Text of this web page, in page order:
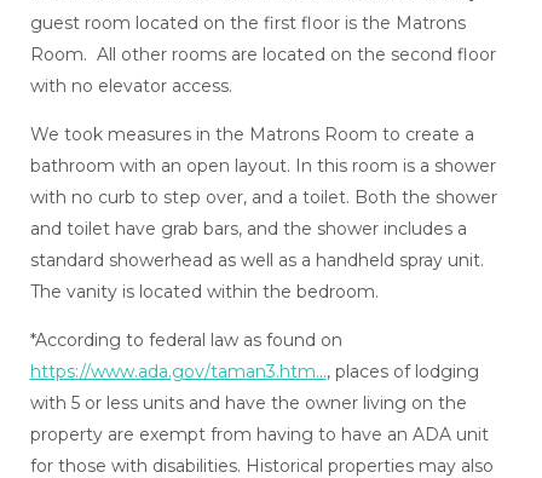
guest room located on the first floor is the Matrons
Room. All other rooms are located on the second floor
with no elevator access.
We took measures in the Matrons Room to create a
bathroom with an open layout. In this room is a shower
with no curb to step over, and a toilet. Both the shower
and toilet have grab bars, and the shower includes a
standard showerhead as well as a handheld spray unit.
The vanity is located within the bedroom.
*According to federal law as found on
https://www.ada.gov/taman3.htm..., places of lodging
with 5 or less units and have the owner living on the
property are exempt from having to have an ADA unit
for those with disabilities. Historical properties may also